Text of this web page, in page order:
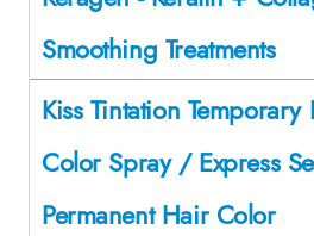
Smoothing Treatments
Kiss Tintation Temporary
Color Spray / Express
Permanent Hair Color